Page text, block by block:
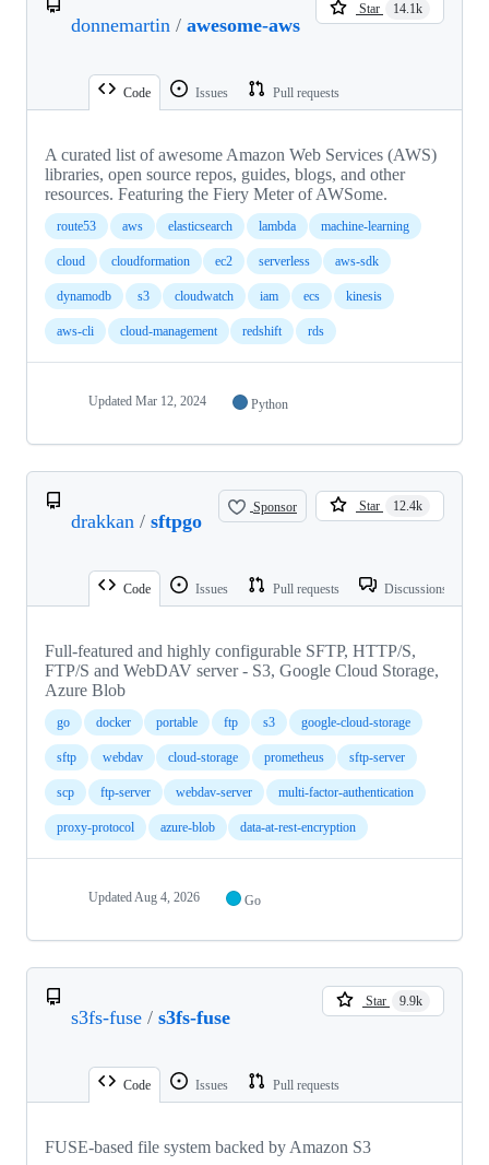
donnemartin / awesome-aws
Star 14.1k
Code Issues Pull requests
A curated list of awesome Amazon Web Services (AWS)
libraries, open source repos, guides, blogs, and other
resources. Featuring the Fiery Meter of AWSome.
route53 aws elasticsearch lambda machine-learning
cloud cloudformation ec2 serverless aws-sdk
dynamodb s3 cloudwatch iam ecs kinesis
aws-cli cloud-management redshift rds
Updated Mar 12, 2024 Python
drakkan / sftpgo
Sponsor Star 12.4k
Code Issues Pull requests Discussions
Full-featured and highly configurable SFTP, HTTP/S,
FTP/S and WebDAV server - S3, Google Cloud Storage,
Azure Blob
go docker portable ftp s3 google-cloud-storage
sftp webdav cloud-storage prometheus sftp-server
scp ftp-server webdav-server multi-factor-authentication
proxy-protocol azure-blob data-at-rest-encryption
UpdatedAug 4, 2026 Go
s3fs-fuse / s3fs-fuse
Star 9.9k
Code Issues Pull requests
FUSE-based file system backed by Amazon S3